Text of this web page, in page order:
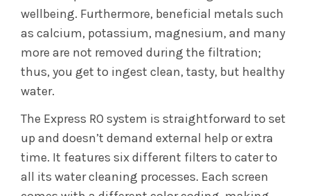
wellbeing. Furthermore, beneficial metals such
as calcium, potassium, magnesium, and many
more are not removed during the filtration;
thus, you get to ingest clean, tasty, but healthy
water.
The Express RO system is straightforward to set
up and doesn’t demand external help or extra
time. It features six different filters to cater to
all its water cleaning processes. Each screen